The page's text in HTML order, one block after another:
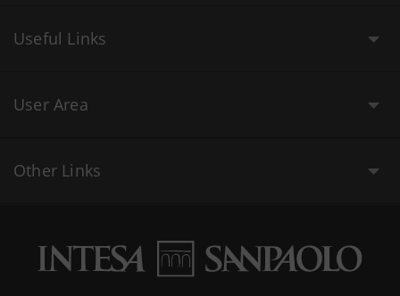
Useful Links
User Area
Other Links